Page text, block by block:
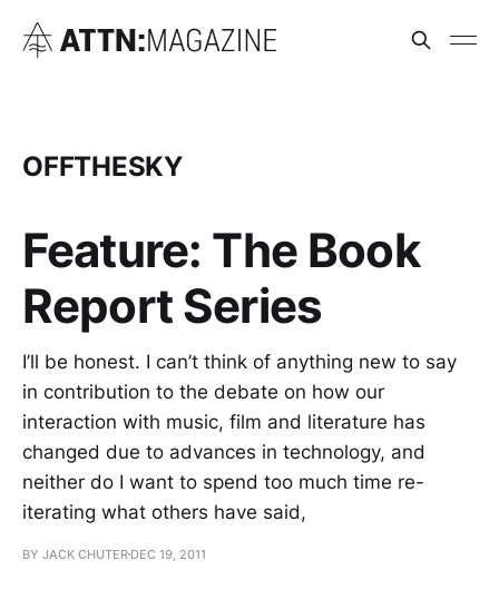
OFFTHESKY
Feature: The Book
Report Series
I’ll be honest. I can’t think of anything new to say
in contribution to the debate on how our
interaction with music, film and literature has
changed due to advances in technology, and
neither do I want to spend too much time re-
iterating what others have said,
BY JACK CHUTER DEC 19, 2011